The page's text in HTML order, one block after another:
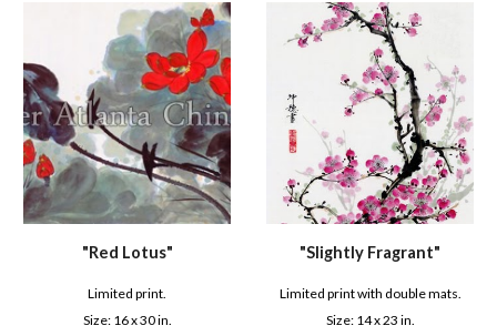
"Red Lotus"
Limited print.
Size: 16 x30in.
"Slightly Fragrant"
Limited print with double mats.
Size: 14x 23 in.